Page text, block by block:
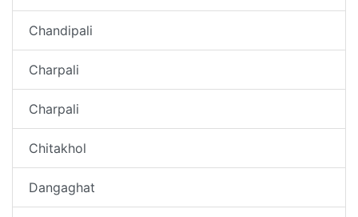
Chandipali
Charpali
Charpali
Chitakhol
Dangaghat